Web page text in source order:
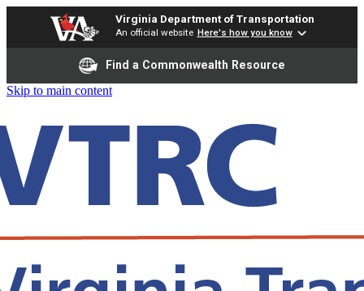
Virginia Department of Transportation
An official website Here's how you know
Find a Commonwealth Resource
Skip to main content